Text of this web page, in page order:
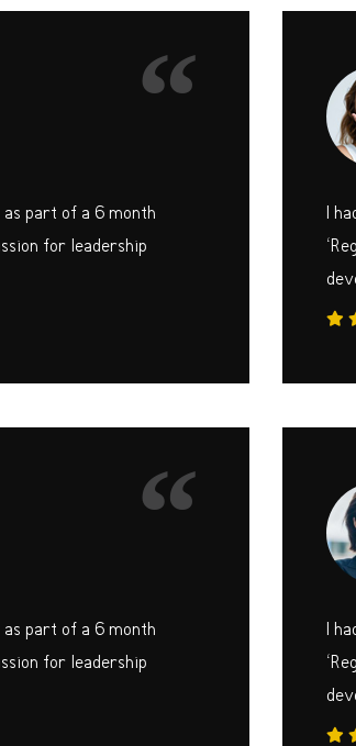
part of a 6 month
for leadership
“
I
part of a 6 month
for leadership
“
I